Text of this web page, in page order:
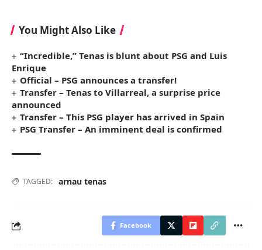
You Might Also Like
“Incredible,” Tenas is blunt about PSG and Luis
Enrique
Official – PSG announces a transfer!
Transfer – Tenas to Villarreal, a surprise price
announced
Transfer – This PSG player has arrived in Spain
PSG Transfer – An imminent deal is confirmed
TAGGED: arnau tenas
Facebook